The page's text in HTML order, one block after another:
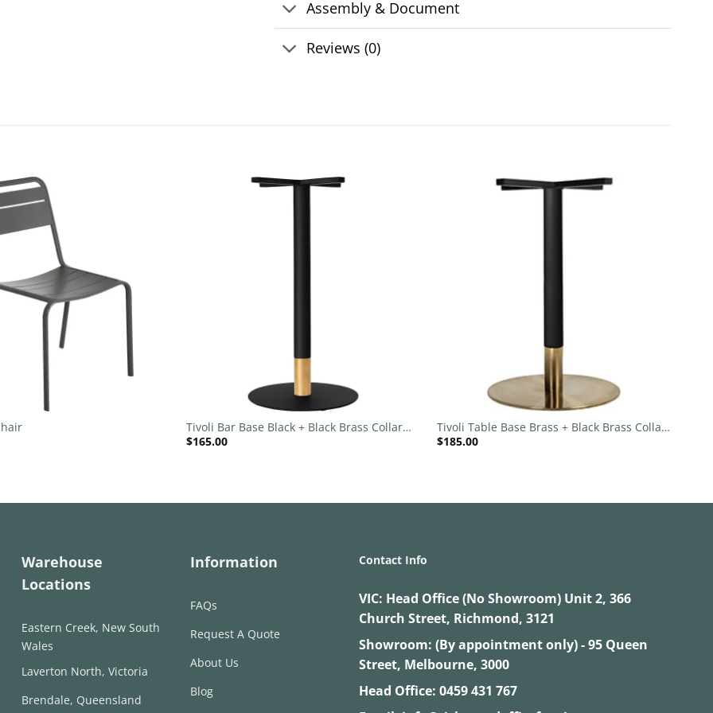
Assembly & Document
Reviews (0)
Tivoli Bar Base Black + Black Brass Collar
540mm Disc
$165.00
Tivoli Table Base Brass + Black Brass Collar
540mm Disc
$185.00
Warehouse
Locations
Eastern Creek, New South
Wales
Laverton North, Victoria
Brendale, Queensland
Information
FAQs
Request A Quote
About Us
Blog
Contact Info
VIC: Head Office (No Showroom) Unit 2, 366
Church Street, Richmond, 3121
Showroom: (By appointment only) - 95 Queen
Street, Melbourne, 3000
Head Office: 0459 431 767